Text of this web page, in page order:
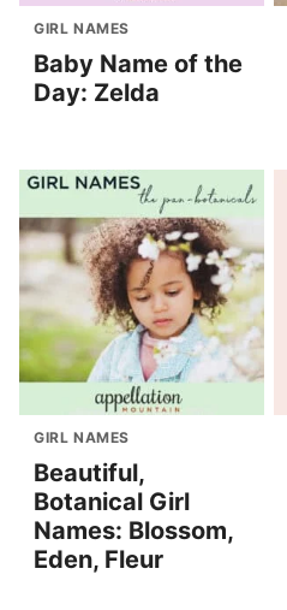
GIRL NAMES
Baby Name of the
Day: Zelda
GIRL NAMES
Beautiful,
Botanical Girl
Names: Blossom,
Eden, Fleur